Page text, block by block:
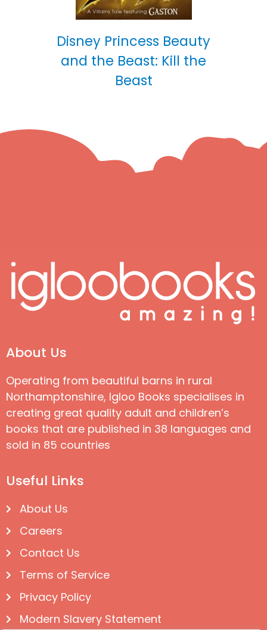
Disney Princess Beauty
and the Beast: Kill the
Beast
About Us
Operating from beautiful barns in rural
Northamptonshire, Igloo Books specialises in
creating great quality adult and children’s
books that are published in 38 languages and
sold in 85 countries
Useful Links
About Us
Careers
Contact Us
Terms of Service
Privacy Policy
Modern Slavery Statement